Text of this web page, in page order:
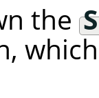
the